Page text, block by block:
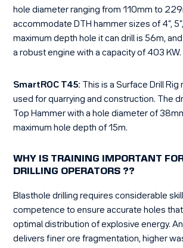
hole diameter ranging from 110mm to
accommodate DTH hammer sizes of 4”, 5”,
maximum depth hole it can drill is 56m,
a robust engine with a capacity of 403 KW.
SmartROC T45:
This is a Surface Drill Rig
used for quarrying and construction. The
Top Hammer with a hole diameter of
maximum hole depth of 15m.
WHY IS TRAINING IMPORTANT
DRILLING OPERATORS ??
Blasthole drilling requires considerable
competence to ensure accurate holes that
optimal distribution of explosive energy.
delivers finer ore fragmentation, higher